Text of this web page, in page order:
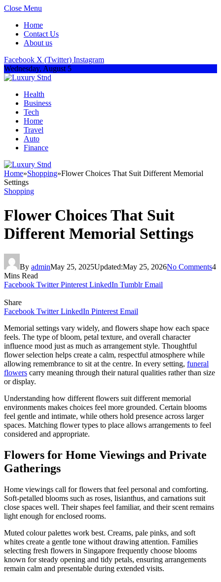
Close Menu
Home
Contact Us
About us
Facebook X (Twitter) Instagram
Wednesday, August 5
Health
Business
Tech
Home
Travel
Auto
Finance
Home»Shopping»Flower Choices That Suit Different Memorial
Settings
Shopping
Flower Choices That Suit
Different Memorial Settings
By adminMay 25, 2025Updated:May 25, 2026No Comments4
Mins Read
Facebook Twitter Pinterest LinkedIn Tumblr Email
Share
Facebook Twitter LinkedIn Pinterest Email
Memorial settings vary widely, and flowers shape how each space
feels. The type of bloom, petal texture, and overall character
influence mood just as much as arrangement style. Thoughtful
flower selection helps create a calm, respectful atmosphere while
allowing remembrance to sit at the centre. In every setting, funeral
flowers carry meaning through their natural qualities rather than size
or display.
Understanding how different flowers suit different memorial
environments makes choices feel more grounded. Certain blooms
feel gentle and intimate, while others hold presence across larger
spaces. Matching flower types to place allows arrangements to feel
considered and appropriate.
Flowers for Home Viewings and Private
Gatherings
Home viewings call for flowers that feel personal and comforting.
Soft-petalled blooms such as roses, lisianthus, and carnations suit
close spaces well. Their shapes feel familiar, and their scent remains
light enough for enclosed rooms.
Muted colour palettes work best. Creams, pale pinks, and soft
whites create a gentle tone without drawing attention. Families
selecting fresh flowers in Singapore frequently choose blooms
known for steady opening and tidy petals, ensuring arrangements
remain calm and presentable during extended visits.